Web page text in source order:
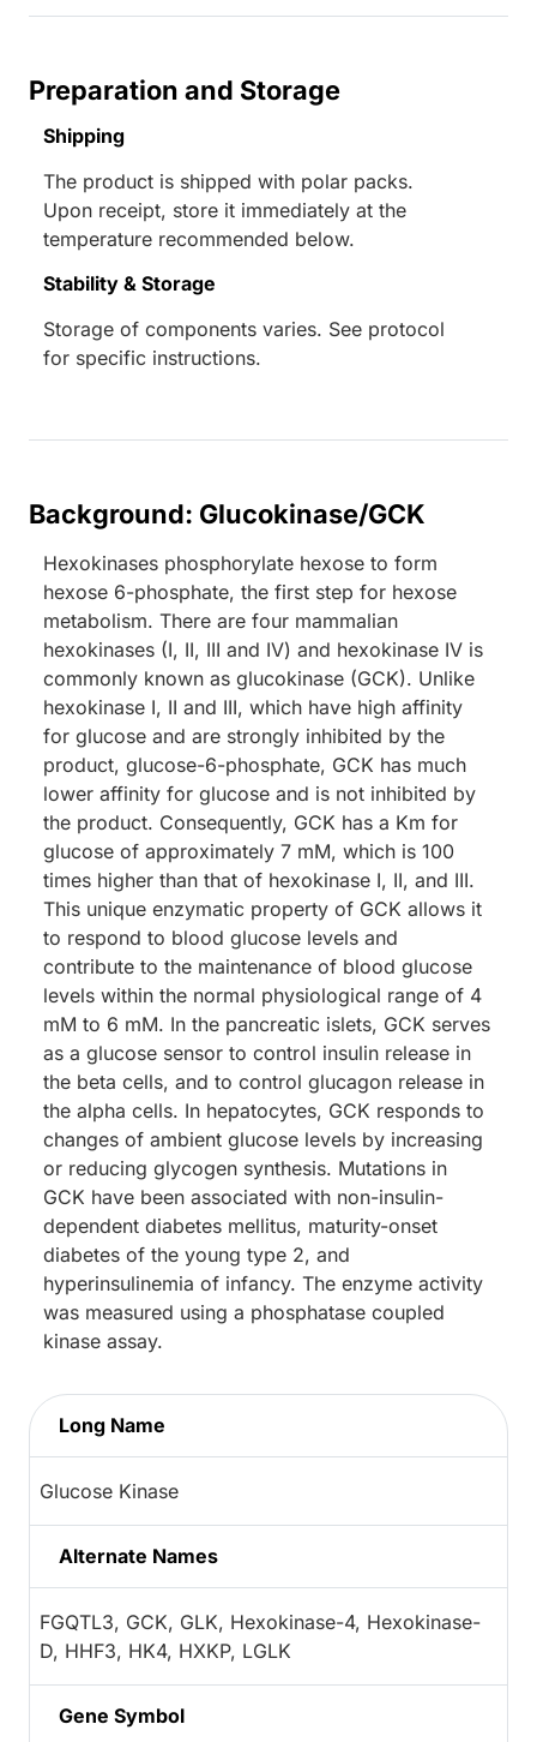
Preparation and Storage
Shipping
The product is shipped with polar packs.
Upon receipt, store it immediately at the
temperature recommended below.
Stability & Storage
Storage of components varies. See protocol
for specific instructions.
Background: Glucokinase/GCK
Hexokinases phosphorylate hexose to form
hexose 6-phosphate, the first step for hexose
metabolism. There are four mammalian
hexokinases (I, II, III and IV) and hexokinase IV is
commonly known as glucokinase (GCK). Unlike
hexokinase I, II and III, which have high affinity
for glucose and are strongly inhibited by the
product, glucose-6-phosphate, GCK has much
lower affinity for glucose and is not inhibited by
the product. Consequently, GCK has a Km for
glucose of approximately 7 mM, which is 100
times higher than that of hexokinase I, II, and III.
This unique enzymatic property of GCK allows it
to respond to blood glucose levels and
contribute to the maintenance of blood glucose
levels within the normal physiological range of 4
mM to 6 mM. In the pancreatic islets, GCK serves
as a glucose sensor to control insulin release in
the beta cells, and to control glucagon release in
the alpha cells. In hepatocytes, GCK responds to
changes of ambient glucose levels by increasing
or reducing glycogen synthesis. Mutations in
GCK have been associated with non-insulin-
dependent diabetes mellitus, maturity-onset
diabetes of the young type 2, and
hyperinsulinemia of infancy. The enzyme activity
was measured using a phosphatase coupled
kinase assay.
Long Name
Glucose Kinase
Alternate Names
FGQTL3, GCK, GLK, Hexokinase-4, Hexokinase-
D, HHF3, HK4, HXKP, LGLK
Gene Symbol